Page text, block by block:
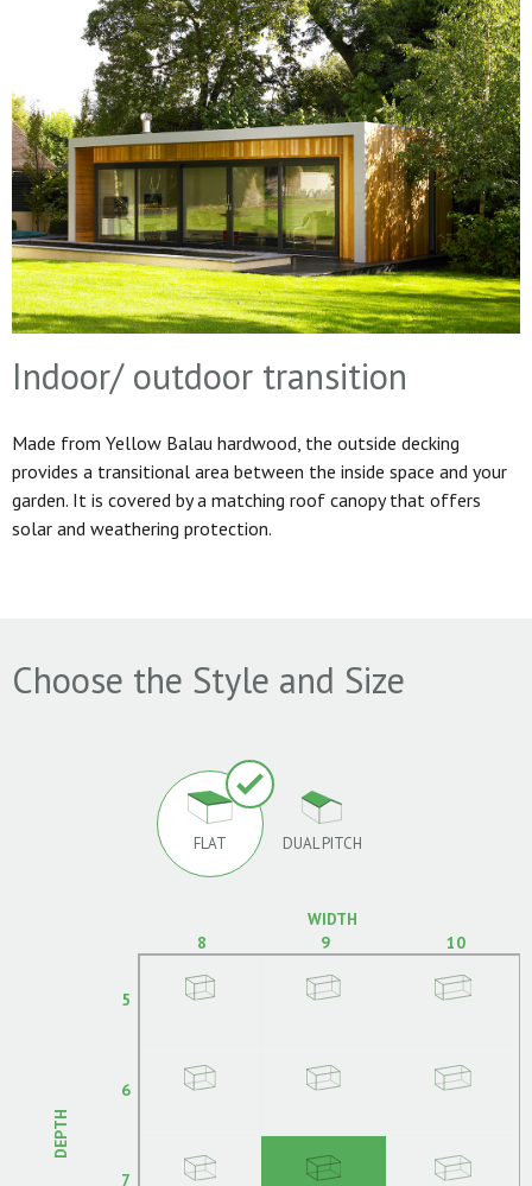
Indoor/ outdoor transition
Made from Yellow Balau hardwood, the outside decking
provides a transitional area between the inside space and your
garden. It is covered by a matching roof canopy that offers
solar and weathering protection.
Choose the Style and Size
FLAT DUAL PITCH
WIDTH
8
9 10
DEPTH
5
6
7